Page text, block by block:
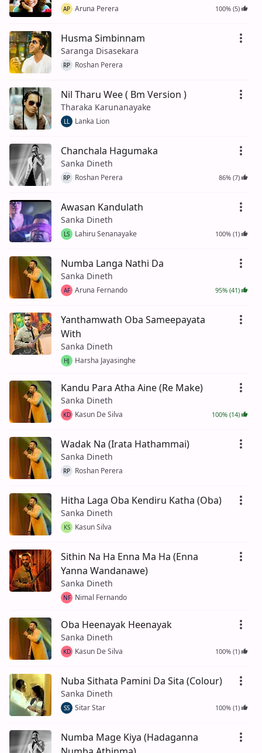
AP Aruna Perera 100% (5)
Husma Simbinnam
Saranga Disasekara
RP Roshan Perera
Nil Tharu Wee ( Bm Version )
Tharaka Karunanayake
LL Lanka Lion
Chanchala Hagumaka
Sanka Dineth
RP Roshan Perera 86% (7)
Awasan Kandulath
Sanka Dineth
LS Lahiru Senanayake 100% (1)
Numba Langa Nathi Da
Sanka Dineth
AF Aruna Fernando 95% (41)
Yanthamwath Oba Sameepayata
With
Sanka Dineth
HJ Harsha Jayasinghe
Kandu Para Atha Aine (Re Make)
Sanka Dineth
KD Kasun De Silva 100% (14)
Wadak Na (Irata Hathammai)
Sanka Dineth
RP Roshan Perera
Hitha Laga Oba Kendiru Katha (Oba)
Sanka Dineth
KS Kasun Silva
Sithin Na Ha Enna Ma Ha (Enna
Yanna Wandanawe)
Sanka Dineth
NF Nimal Fernando
Oba Heenayak Heenayak
Sanka Dineth
KD Kasun De Silva 100% (1)
Nuba Sithata Pamini Da Sita (Colour)
Sanka Dineth
SS Sitar Star 100% (1)
Numba Mage Kiya (Hadaganna